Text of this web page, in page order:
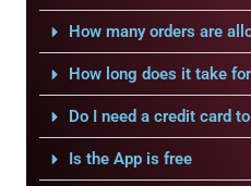
How many orders are
How long does it take
Do I need a credit card
Is the App is free